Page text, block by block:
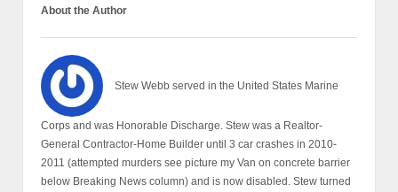
About the Author
Stew Webb served in the United States Marine
Corps and was Honorable Discharge. Stew was a Realtor-
General Contractor-Home Builder until 3 car crashes in 2010-
2011 (attempted murders see picture my Van on concrete barrier
below Breaking News column) and is now disabled. Stew turned